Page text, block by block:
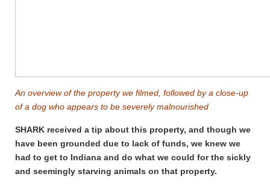
An overview of the property we filmed, followed by a close-up
of a dog who appears to be severely malnourished
SHARK received a tip about this property, and though we
have been grounded due to lack of funds, we knew we
had to get to Indiana and do what we could for the sickly
and seemingly starving animals on that property.